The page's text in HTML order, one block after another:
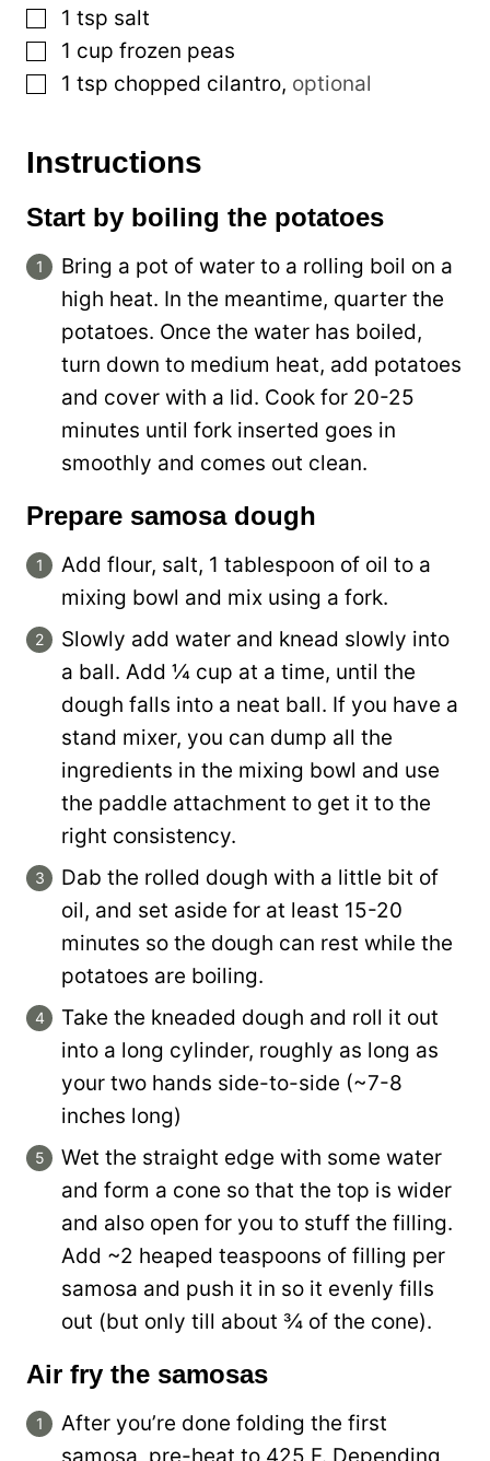
▢
1 tsp salt
▢
1 cup frozen peas
▢
1 tsp chopped cilantro, optional
Instructions
Start by boiling the potatoes
Bring a pot of water to a rolling boil on a
high heat. In the meantime, quarter the
potatoes. Once the water has boiled,
turn down to medium heat, add potatoes
and cover with a lid. Cook for 20-25
minutes until fork inserted goes in
smoothly and comes out clean.
Prepare samosa dough
Add flour, salt, 1 tablespoon of oil to a
mixing bowl and mix using a fork.
Slowly add water and knead slowly into
a ball. Add ¼ cup at a time, until the
dough falls into a neat ball. If you have a
stand mixer, you can dump all the
ingredients in the mixing bowl and use
the paddle attachment to get it to the
right consistency.
Dab the rolled dough with a little bit of
oil, and set aside for at least 15-20
minutes so the dough can rest while the
potatoes are boiling.
Take the kneaded dough and roll it out
into a long cylinder, roughly as long as
your two hands side-to-side (~7-8
inches long)
Wet the straight edge with some water
and form a cone so that the top is wider
and also open for you to stuff the filling.
Add ~2 heaped teaspoons of filling per
samosa and push it in so it evenly fills
out (but only till about ¾ of the cone).
Air fry the samosas
After you’re done folding the first